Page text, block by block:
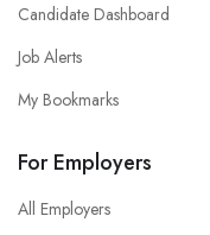
Candidate Dashboard
Job Alerts
My Bookmarks
For Employers
All Employers